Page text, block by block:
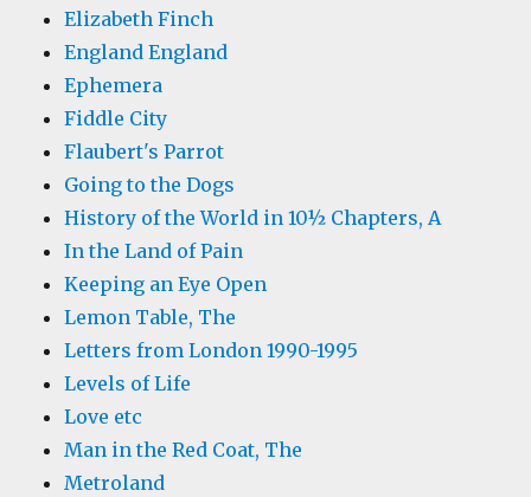
Elizabeth Finch
England England
Ephemera
Fiddle City
Flaubert's Parrot
Going to the Dogs
History of the World in 10½ Chapters, A
In the Land of Pain
Keeping an Eye Open
Lemon Table, The
Letters from London 1990-1995
Levels of Life
Love etc
Man in the Red Coat, The
Metroland